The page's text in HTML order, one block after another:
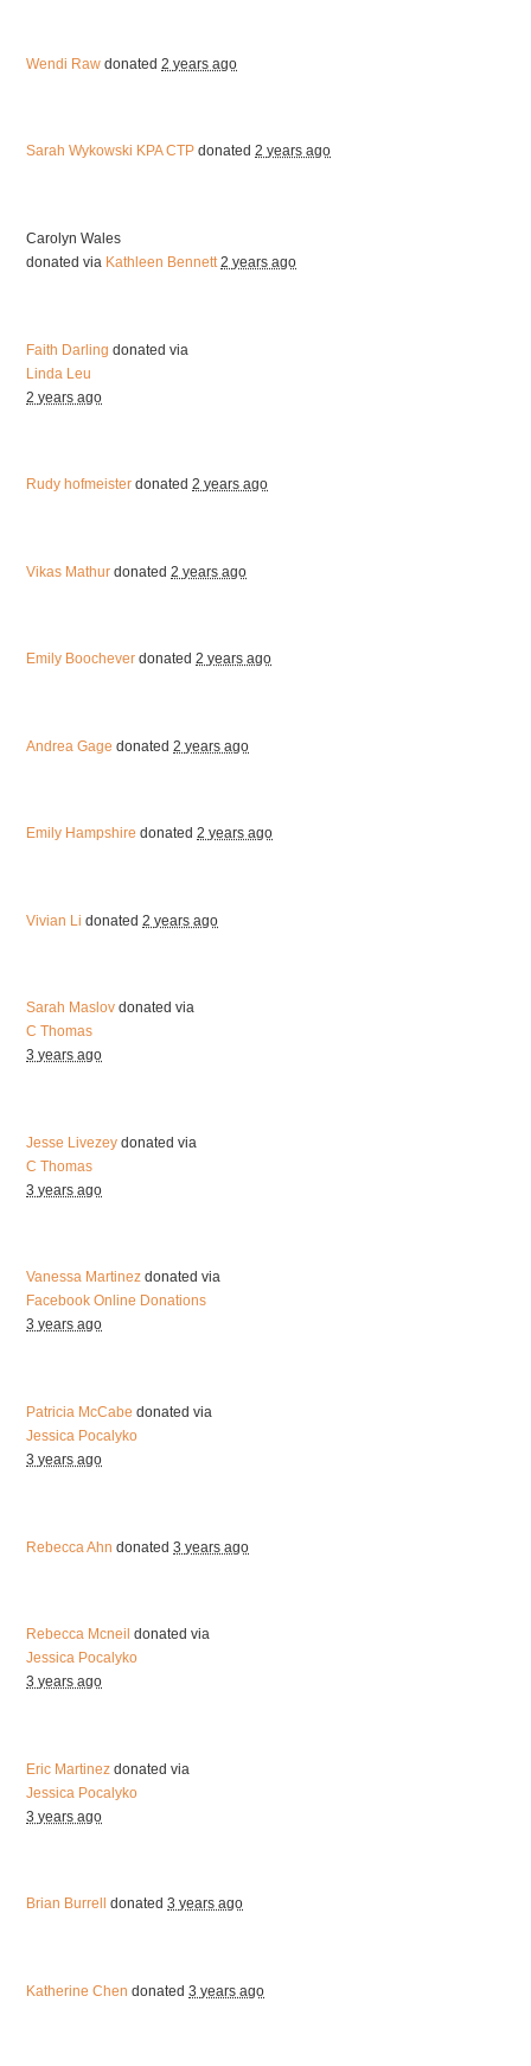
Wendi Raw donated2 years ago
Sarah Wykowski KPA CTP donated2 years ago
Carolyn Wales
donated via Kathleen Bennett 2 years ago
Faith Darling donated via
Linda Leu
2 years ago
Rudy hofmeister donated2 years ago
Vikas Mathur donated2 years ago
Emily Boochever donated2 years ago
Andrea Gage donated2 years ago
Emily Hampshire donated2 years ago
Vivian Li donated2 years ago
Sarah Maslov donated via
C Thomas
3 years ago
Jesse Livezey donated via
C Thomas
3 years ago
Vanessa Martinez donated via
Facebook Online Donations
3 years ago
Patricia McCabe donated via
Jessica Pocalyko
3 years ago
Rebecca Ahn donated3 years ago
Rebecca Mcneil donated via
Jessica Pocalyko
3 years ago
Eric Martinez donated via
Jessica Pocalyko
3 years ago
Brian Burrell donated3 years ago
Katherine Chen donated3 years ago